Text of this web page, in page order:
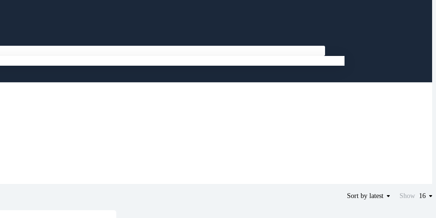
Sort by latest Show 16